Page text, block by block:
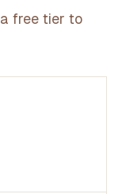
free tier to